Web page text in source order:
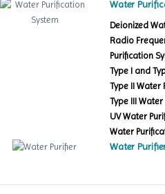
Water
Deionized
Radio
Purification
Type I and
Type II Water
Type III
UV Water
Water
Water